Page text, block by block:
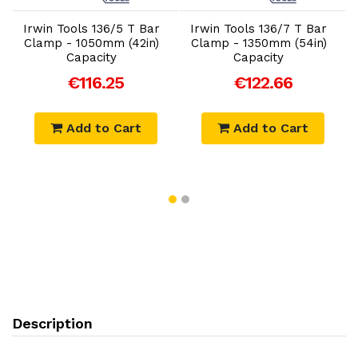
Irwin Tools 136/5 T Bar
Clamp - 1050mm (42in)
Capacity
€116.25
Add to Cart
Irwin Tools 136/7 T Bar
Clamp - 1350mm (54in)
Capacity
€122.66
Add to Cart
Description